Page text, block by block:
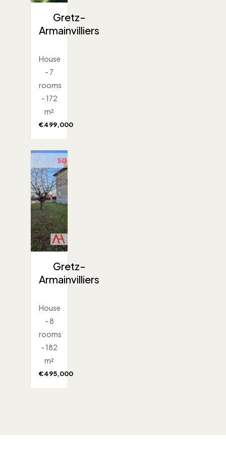
Gretz-
Armainvilliers
House
- 7
rooms
- 172
m²
€499,000
Gretz-
Armainvilliers
House
- 8
rooms
- 182
m²
€495,000